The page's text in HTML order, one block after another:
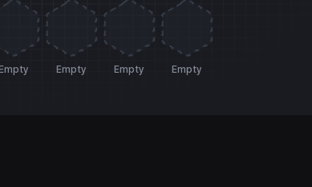
Empty Empty Empty